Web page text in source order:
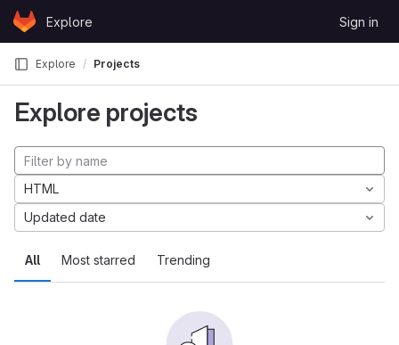
Skip to content
GitLabExplore Sign in
Explore Projects
Explore projects
All Most starred Trending
HTML
Updated date